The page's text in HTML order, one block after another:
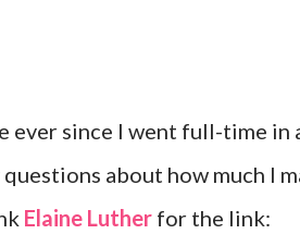
ever since I went full-time
about how much I
Elaine Luther for the link: